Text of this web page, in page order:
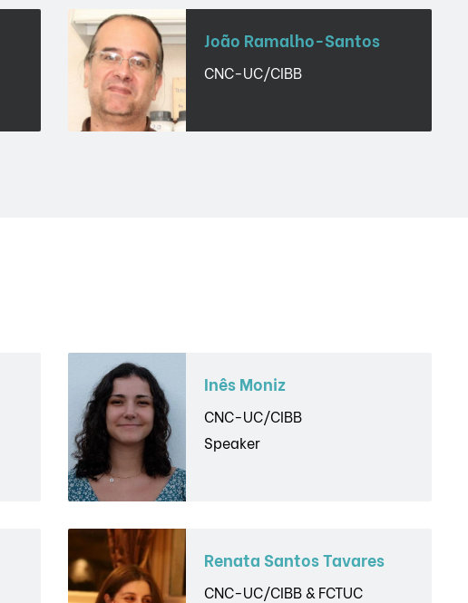
João Ramalho-Santos
CNC-UC/CIBB
Inês Moniz
CNC-UC/CIBB
Speaker
Renata Santos Tavares
CNC-UC/CIBB & FCTUC